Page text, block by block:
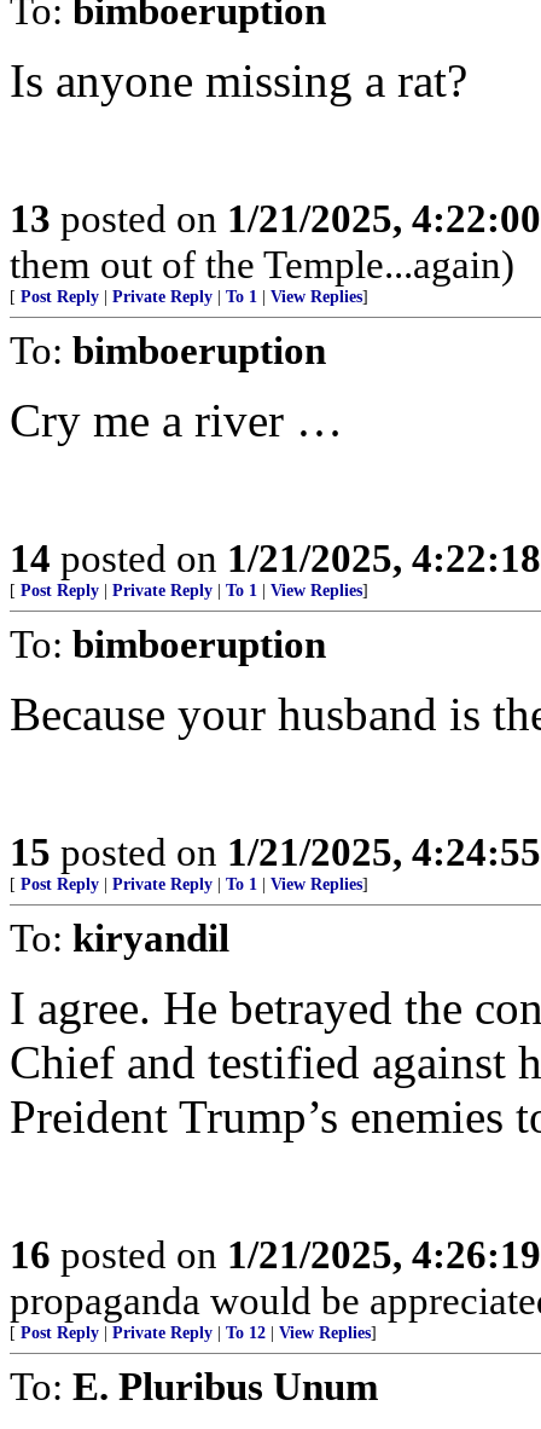
To: bimboeruption
Is anyone missing a rat?
13 posted on 1/21/2025,
them out of the Temple...again)
[ Post Reply Private Reply To 1 View Replies]
To: bimboeruption
Cry me a river …
14 posted on 1/21/2025,
[ Post Reply Private Reply To 1 View Replies]
To: bimboeruption
Because your husband is
15 posted on 1/21/2025,
[ Post Reply Private Reply To 1 View Replies]
To: kiryandil
I agree. He betrayed the
Chief and testified against
Preident Trump’s
16 posted on 1/21/2025,
propaganda would be
[ Post Reply Private Reply To 12 View Replies]
To: E. Pluribus Unum